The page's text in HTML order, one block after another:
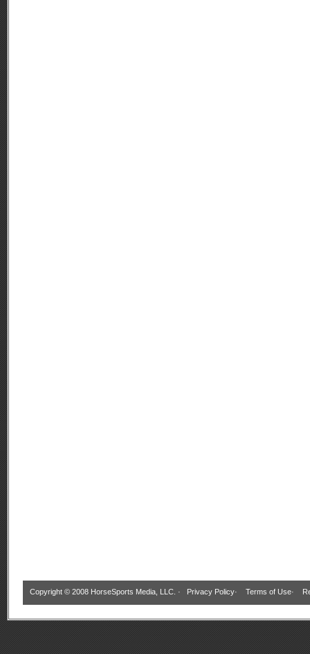
Copyright © 2008 HorseSports Media, LLC. · Privacy Policy· Terms of Use·